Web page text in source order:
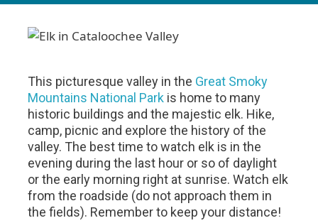
This picturesque valley in the Great Smoky
Mountains National Park is home to many
historic buildings and the majestic elk. Hike,
camp, picnic and explore the history of the
valley. The best time to watch elk is in the
evening during the last hour or so of daylight
or the early morning right at sunrise. Watch elk
from the roadside (do not approach them in
the fields). Remember to keep your distance!